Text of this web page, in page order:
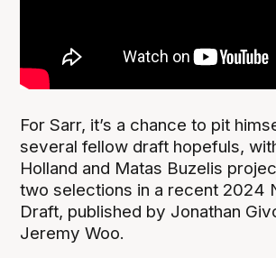
For Sarr, it’s a chance to pit
several fellow draft hopefuls,
Holland and Matas Buzelis
two selections in a recent 2024
Draft, published by Jonathan
Jeremy Woo.